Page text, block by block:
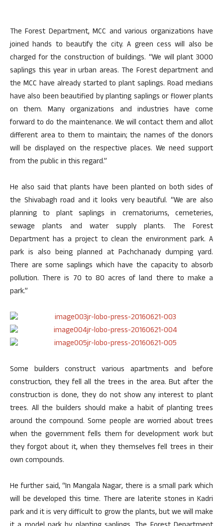
The Forest Department, MCC and various organizations have
joined hands to beautify the city. A green cess will also be
charged for the construction of buildings. “We will plant 3000
saplings this year in urban areas. The Forest department and
the MCC have already started to plant saplings. Road medians
have also been beautified by planting saplings or flower plants
on them. Many organizations and industries have come
forward to do the maintenance. We will contact them and allot
different area to them to maintain; the names of the donors
will be displayed on the respective places. We need support
from the public in this regard.”
He also said that plants have been planted on both sides of
the Shivabagh road and it looks very beautiful. “We are also
planning to plant saplings in crematoriums, cemeteries,
sewage plants and water supply plants. The Forest
Department has a project to clean the environment park. A
park is also being planned at Pachchanady dumping yard.
There are some saplings which have the capacity to absorb
pollution. There is 70 to 80 acres of land there to make a
park.”
Some builders construct various apartments and before
construction, they fell all the trees in the area. But after the
construction is done, they do not show any interest to plant
trees. All the builders should make a habit of planting trees
around the compound. Some people are worried about trees
when the government fells them for development work but
they forgot about it, when they themselves fell trees in their
own compounds.
He further said, “In Mangala Nagar, there is a small park which
will be developed this time. There are laterite stones in Kadri
park and it is very difficult to grow the plants, but we will make